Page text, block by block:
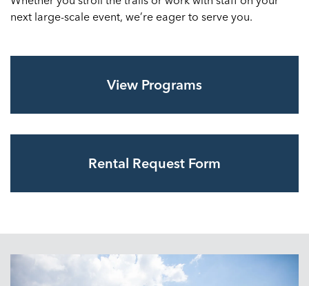
next large-scale event, we’re eager to serve you.
View Programs
Rental Request Form